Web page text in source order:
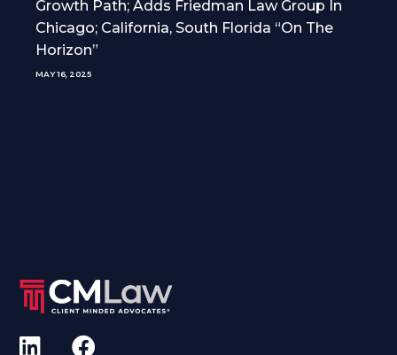
Growth Path; Adds Friedman Law Group In
Chicago; California, South Florida “On The
Horizon”
MAY 16, 2025